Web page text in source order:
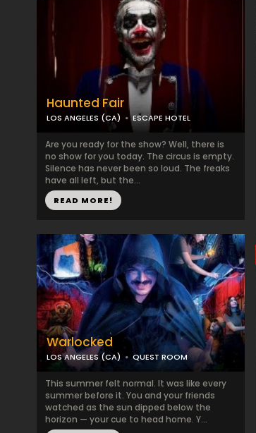
Haunted Fair
LOS ANGELES (CA) ESCAPE HOTEL
Are you ready for the show? Well, there is
no show for you today. The circus is empty.
Silence has never been so loud. The freaks
have all left, but the...
READ MORE!
Warlocked
LOS ANGELES (CA) QUEST ROOM
This summer felt normal. It was like every
summer before it. You and your friends
watched as the sun dipped below the
horizon — your cue to head home. Y...